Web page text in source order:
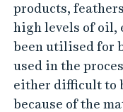
products,
high levels of oil,
been utilised for
used in the
either difficult to
because of the